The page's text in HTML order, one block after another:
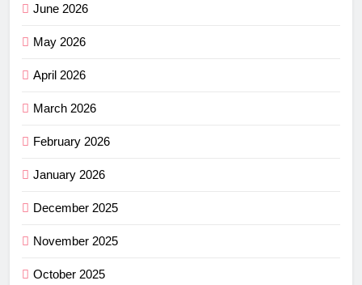
June 2026
May 2026
April 2026
March 2026
February 2026
January 2026
December 2025
November 2025
October 2025